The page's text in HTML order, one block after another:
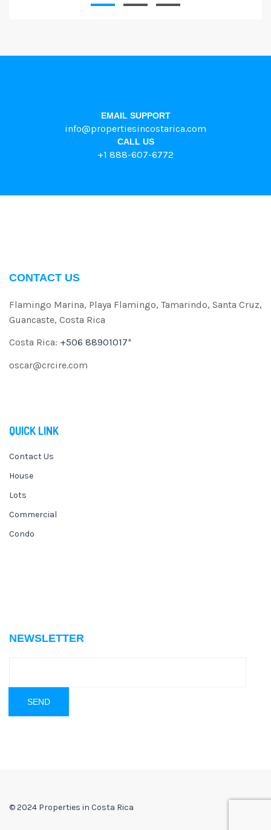
EMAIL SUPPORT
info@propertiesincostarica.com
CALL US
+1 888-607-6772
CONTACT US
Flamingo Marina, Playa Flamingo, Tamarindo, Santa Cruz,
Guancaste, Costa Rica
Costa Rica: +506 88901017*
oscar@crcire.com
QUICK LINK
Contact Us
House
Lots
Commercial
Condo
NEWSLETTER
© 2024 Properties in Costa Rica